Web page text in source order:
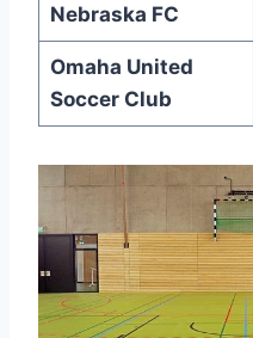
Nebraska FC
Omaha United
‍Soccer⁣ Club